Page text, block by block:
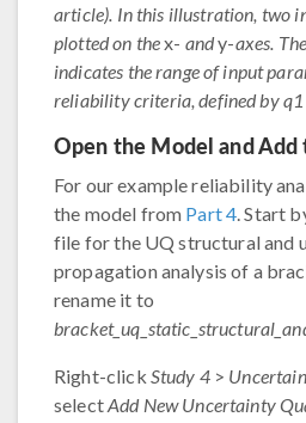
article). In this illustration, two
plotted on thex- andy-axes.
indicates the range of input
reliability criteria, defined by q1
Open the Model and Add
For our example reliability
the model from Part 4 . Start
file for the UQ structural and
propagation analysis of a
rename it to
Right-click Study 4>
selectAdd New Uncertainty